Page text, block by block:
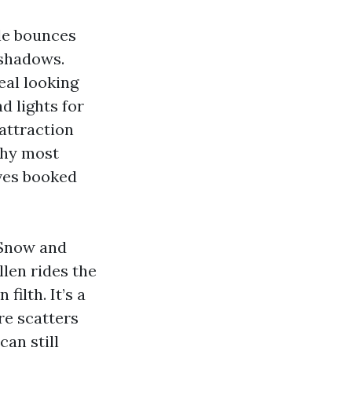
bounces
looking
lights for
most
booked
and
rides the
filth. It’s a
scatters
still